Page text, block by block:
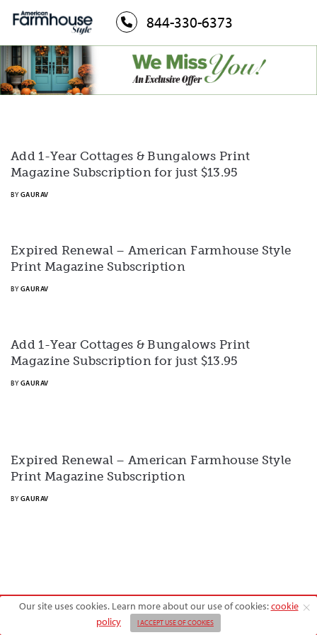
844-330-6373
Add 1-Year Cottages & Bungalows Print
Magazine Subscription for just $13.95
BY GAURAV
Expired Renewal – American Farmhouse Style
Print Magazine Subscription
BY GAURAV
Add 1-Year Cottages & Bungalows Print
Magazine Subscription for just $13.95
BY GAURAV
Expired Renewal – American Farmhouse Style
Print Magazine Subscription
BY GAURAV
Copyright © 2026 American Farmhouse Style
Our site uses cookies. Learn more about our use of cookies:cookie
policy
I ACCEPT USE OF COOKIES